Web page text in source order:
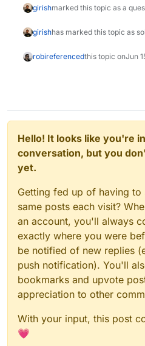
girishmarked this topic as a
girishhas marked this topic as
robireferencedthis topic onJun
Hello! It looks like you're
conversation, but you
yet.
Getting fed up of having
same posts each visit?
an account, you'll always
exactly where you were
be notified of new replies
push notification). You'll
bookmarks and upvote
appreciation to other
With your input, this post
💗